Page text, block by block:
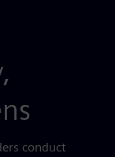
conduct